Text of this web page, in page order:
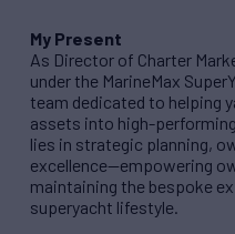
My Present
As Director of Charter
under the MarineMax
team dedicated to helping
assets into high-
lies in strategic planning,
excellence—empowering
maintaining the bespoke
superyacht lifestyle.